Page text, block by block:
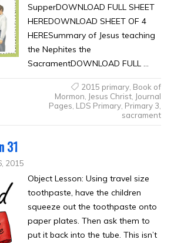
SupperDOWNLOAD FULL SHEET
HEREDOWNLOAD SHEET OF 4
HERESummary of Jesus teaching
the Nephites the
SacramentDOWNLOAD FULL …
2015 primary, Book of
Mormon Jesus Christ, Journal
Pages LDS Primary, Primary 3
sacrament
31
2015
Object Lesson: Using travel size
toothpaste, have the children
squeeze out the toothpaste onto
paper plates. Then ask them to
put it back into the tube. This isn’t